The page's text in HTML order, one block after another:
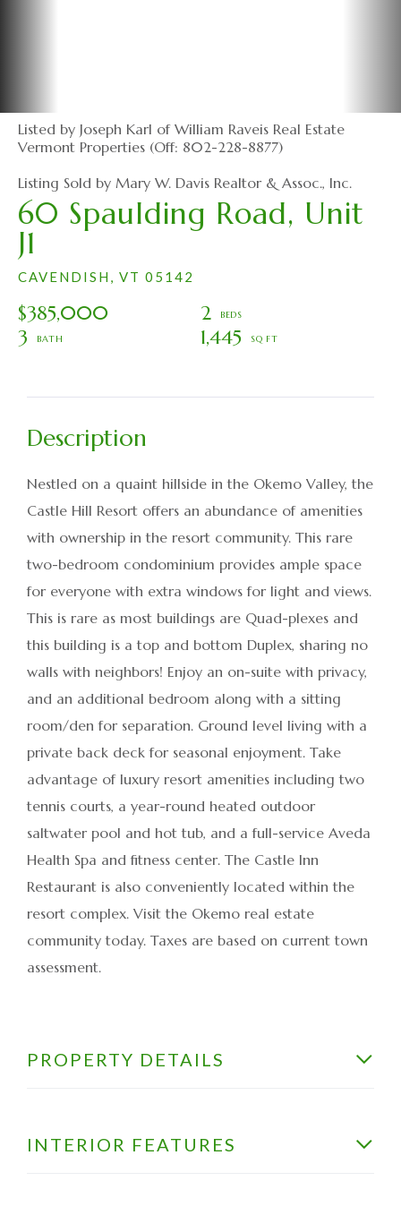
60 Spaulding Road, Unit
J1
CAVENDISH, VT 05142
$385,000
2
3
1,445
Listed by Joseph Karl of William Raveis Real Estate
Vermont Properties (Off: 802-228-8877)
Listing Sold by Mary W. Davis Realtor & Assoc., Inc.
Nestled on a quaint hillside in the Okemo Valley, the
Castle Hill Resort offers an abundance of amenities
with ownership in the resort community. This rare
two-bedroom condominium provides ample space
for everyone with extra windows for light and views.
This is rare as most buildings are Quad-plexes and
this building is a top and bottom Duplex, sharing no
walls with neighbors! Enjoy an on-suite with privacy,
and an additional bedroom along with a sitting
room/den for separation. Ground level living with a
private back deck for seasonal enjoyment. Take
advantage of luxury resort amenities including two
tennis courts, a year-round heated outdoor
saltwater pool and hot tub, and a full-service Aveda
Health Spa and fitness center. The Castle Inn
Restaurant is also conveniently located within the
resort complex. Visit the Okemo real estate
community today. Taxes are based on current town
assessment.
PROPERTY DETAILS
INTERIOR FEATURES